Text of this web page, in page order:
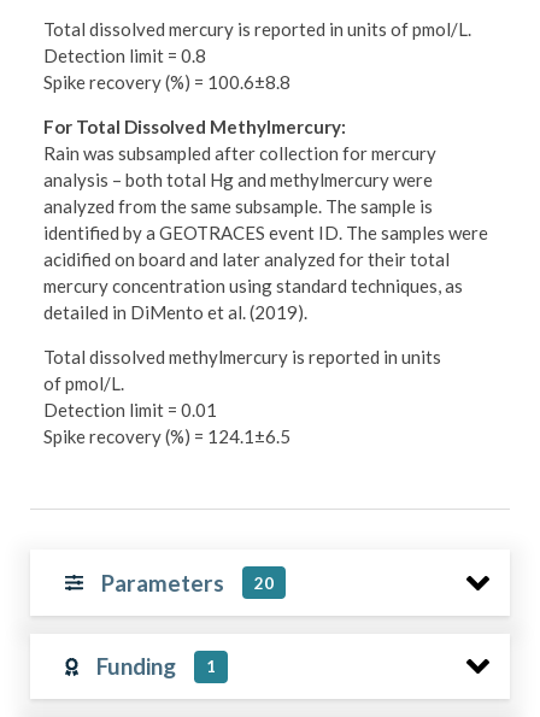
Total dissolved mercury is reported in units of pmol/L.
Detection limit = 0.8
Spike recovery (%) = 100.6±8.8
For Total Dissolved Methylmercury:
Rain was subsampled after collection for mercury
analysis – both total Hg and methylmercury were
analyzed from the same subsample. The sample is
identified by a GEOTRACES event ID. The samples were
acidified on board and later analyzed for their total
mercury concentration using standard techniques, as
detailed in DiMento et al. (2019).
Total dissolved methylmercury is reported in units
of pmol/L.
Detection limit = 0.01
Spike recovery (%) = 124.1±6.5
Parameters 20
Funding 1